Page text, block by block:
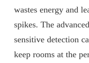
wastes energy and
spikes. The
sensitive detection
keep rooms at the